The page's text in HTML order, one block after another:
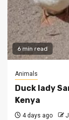
6 min read
Animals
Duck lady
Kenya
4 days ago